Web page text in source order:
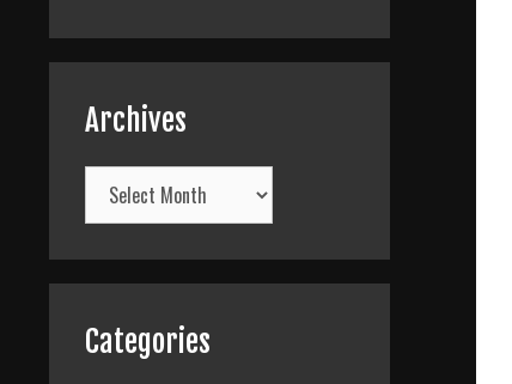
Archives
Archives
Categories